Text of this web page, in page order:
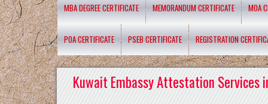
MBA DEGREE CERTIFICATE MEMORANDUM CERTIFICATE MOA
POA CERTIFICATE PSEB CERTIFICATE REGISTRATION
Kuwait Embassy Attestation Services